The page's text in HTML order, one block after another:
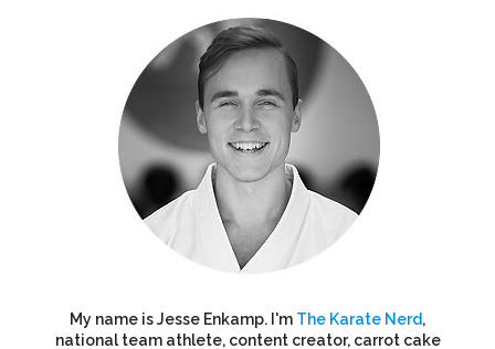
My name is Jesse Enkamp. I'm The Karate Nerd,
national team athlete, content creator, carrot cake